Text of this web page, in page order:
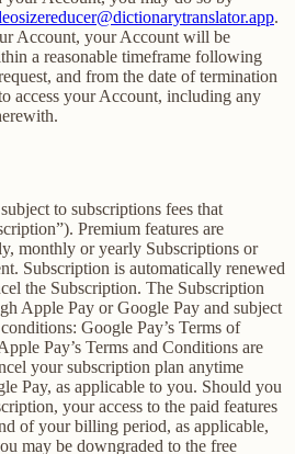
.
Account, your Account will be
a reasonable timeframe following
and from the date of termination
access your Account, including any
to subscriptions fees that
Premium features are
monthly or yearly Subscriptions or
Subscription is automatically renewed
the Subscription. The Subscription
Apple Pay or Google Pay and subject
Google Pay’s Terms of
Pay’s Terms and Conditions are
your subscription plan anytime
Pay, as applicable to you. Should you
your access to the paid features
of your billing period, as applicable,
may be downgraded to the free